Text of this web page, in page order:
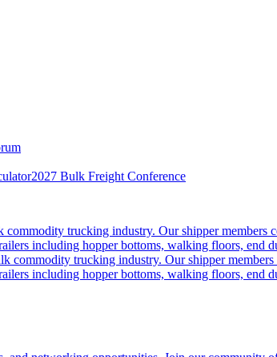
2027 Bulk Freight Conference
trucking industry. Our shipper members
including hopper bottoms, walking floors, end
commodity trucking industry. Our shipper
including hopper bottoms, walking floors, end